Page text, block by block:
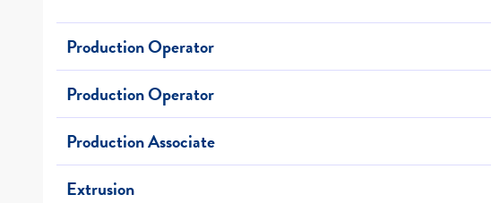
Production Operator
Production Operator
Production Associate
Extrusion